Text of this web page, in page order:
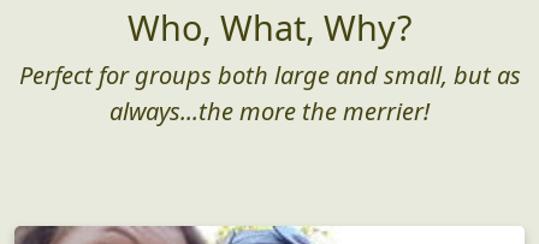
As low as $25/pp Get Started